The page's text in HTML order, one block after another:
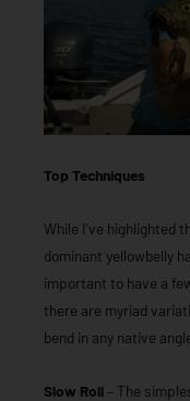
Top Techniques
While I’ve highlighted
dominant yellowbelly
important to have a
there are myriad
bend in any native
Slow Roll – The